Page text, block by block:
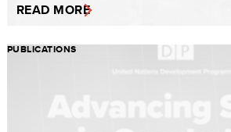
READ MORE
PUBLICATIONS